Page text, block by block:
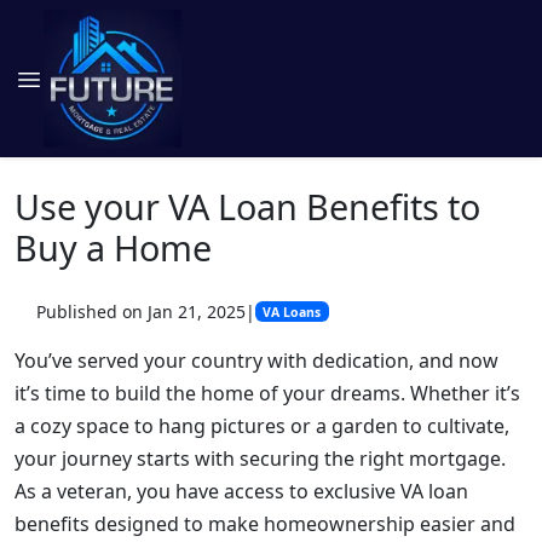
Use your VA Loan Benefits to
Buy a Home
Published on Jan 21, 2025| VA Loans
You’ve served your country with dedication, and now
it’s time to build the home of your dreams. Whether it’s
a cozy space to hang pictures or a garden to cultivate,
your journey starts with securing the right mortgage.
As a veteran, you have access to exclusive VA loan
benefits designed to make homeownership easier and